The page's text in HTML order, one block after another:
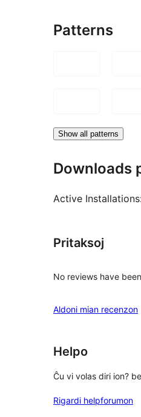
Patterns
Show all patterns
Downloads
Active
Pritaksoj
No reviews have
Aldoni mian recenzon
Helpo
Ĉu vi volas diri ion?
Rigardi helpforumon